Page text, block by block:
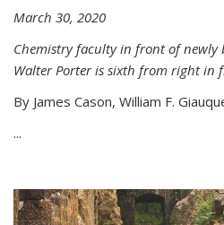
March 30, 2020
Chemistry faculty in front of newly
Walter Porter is sixth from right in
By James Cason, William F.
...